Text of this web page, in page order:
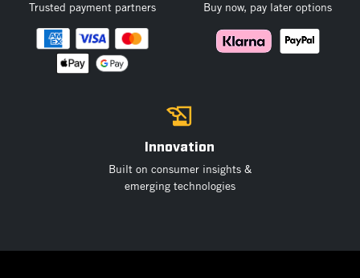
Trusted payment partners Buy now, pay later options
Innovation
Built on consumer insights &
emerging technologies